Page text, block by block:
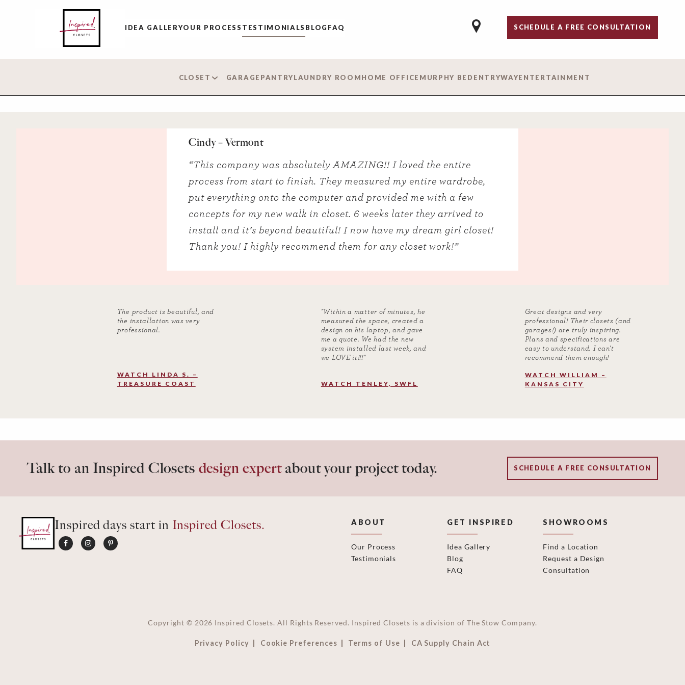
IDEA GALLERYOUR PROCESS TESTIMONIALS BLOG FAQ SCHEDULE A FREE CONSULTATION
CLOSET GARAGE PANTRYLAUNDRY ROOMHOME OFFICE MURPHY BED ENTRYWAYENTERTAINMENT
Cindy – Vermont
“This company was absolutely AMAZING!! I loved the entire
process from start to finish. They measured my entire wardrobe,
put everything onto the computer and provided me with a few
concepts for my new walk in closet. 6 weeks later they arrived to
install and it’s beyond beautiful! I now have my dream girl closet!
Thank you! I highly recommend them for any closet work!”
The product is beautiful, and
the installation was very
professional.
WATCH LINDA S. –
TREASURE COAST
"Within a matter of minutes, he
measured the space, created a
design on his laptop, and gave
me a quote. We had the new
system installed last week, and
we LOVE it!!!"
WATCH TENLEY, SWFL
Great designs and very
professional! Their closets (and
garages!) are truly inspiring.
Plans and specifications are
easy to understand. I can't
recommend them enough!
WATCH WILLIAM –
KANSAS CITY
Talk to an Inspired Closets design expertabout your project today. SCHEDULE A FREE CONSULTATION
Inspired days start in Inspired Closets. ABOUT
Our Process
Testimonials
GET INSPIRED
Idea Gallery
Blog
FAQ
SHOWROOMS
Find a Location
Request a Design
Consultation
Copyright © 2026 Inspired Closets. All Rights Reserved. Inspired Closets is a division of The Stow Company.
Privacy Policy Cookie Preferences Terms of Use CA Supply Chain Act